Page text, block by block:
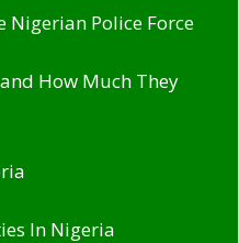
Nigerian Police Force
and How Much They
In Nigeria